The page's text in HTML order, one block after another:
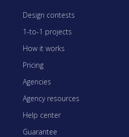
Design contests
1-to-1 projects
How it works
Pricing
Agencies
Agency resources
Help center
Guarantee